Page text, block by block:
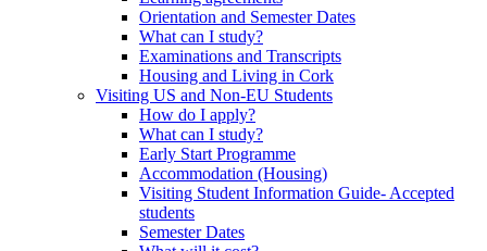
Orientation and Semester Dates
What can I study?
Examinations and Transcripts
Housing and Living in Cork
Visiting US and Non-EU Students
How do I apply?
What can I study?
Early Start Programme
Accommodation (Housing)
Visiting Student Information Guide- Accepted
students
Semester Dates